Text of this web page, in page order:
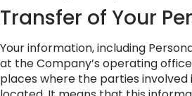
Transfer of Your
Your information, including
at the Company’s operating
places where the parties